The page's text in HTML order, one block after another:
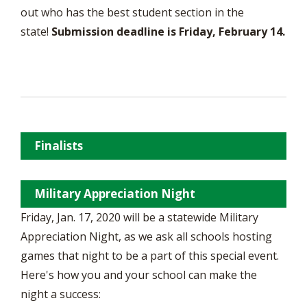
out who has the best student section in the
state! Submission deadline is Friday, February 14.
Finalists
Military Appreciation Night
Friday, Jan. 17, 2020 will be a statewide Military
Appreciation Night, as we ask all schools hosting
games that night to be a part of this special event.
Here's how you and your school can make the
night a success: